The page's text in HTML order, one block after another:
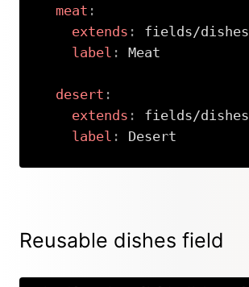
meat :
extends :
fields/dishes
label : Meat
desert :
extends :
fields/dishes
label : Desert
Reusable dishes field